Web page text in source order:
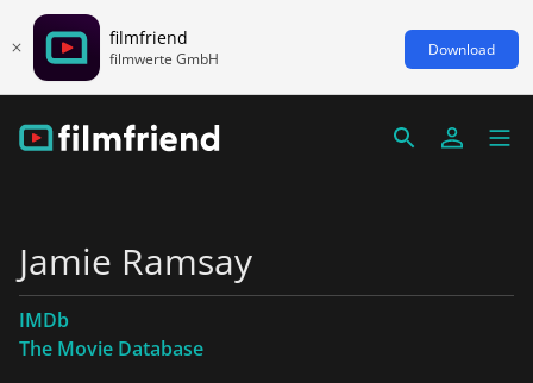
filmfriend
filmwerte GmbH Download
Jamie Ramsay
IMDb
The Movie Database